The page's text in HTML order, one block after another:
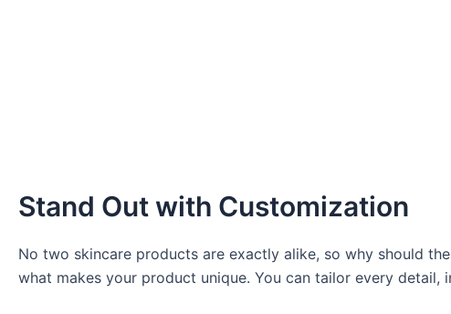
Stand Out with Customization
No two skincare products are exactly alike, so why should
what makes your product unique. You can tailor every detail,